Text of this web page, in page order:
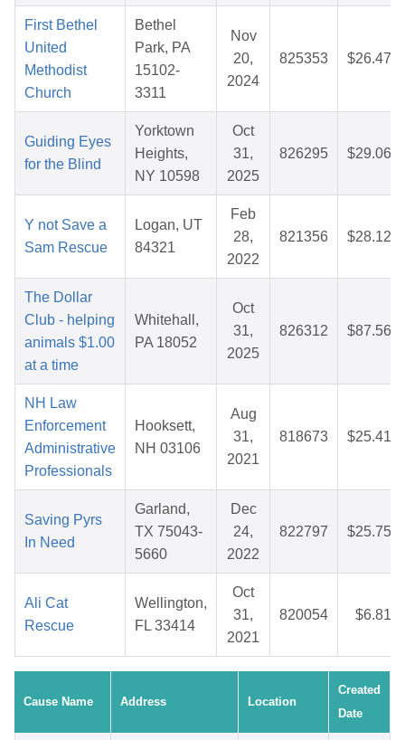
First Bethel
United
Methodist
Church
Bethel
Park, PA
15102-
3311
Nov
20,
2024
825353 $26.47
Guiding Eyes
for the Blind
Yorktown
Heights,
NY 10598
Oct
31,
2025
826295 $29.06
Y not Save a
Sam Rescue
Logan, UT
84321
Feb
28,
2022
821356 $28.12
The Dollar
Club - helping
animals $1.00
at a time
Whitehall,
PA 18052
Oct
31,
2025
826312 $87.56
NH Law
Enforcement
Administrative
Professionals
Hooksett,
NH 03106
Aug
31,
2021
818673 $25.41
Saving Pyrs
In Need
Garland,
TX 75043-
5660
Dec
24,
2022
822797 $25.75
Ali Cat
Rescue
Wellington,
FL 33414
Oct
31,
2021
820054 $6.81
Cause Name Address Location
Created
Date